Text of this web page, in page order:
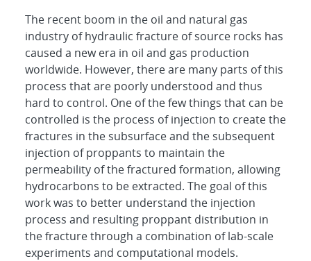
The recent boom in the oil and natural gas
industry of hydraulic fracture of source rocks has
caused a new era in oil and gas production
worldwide. However, there are many parts of this
process that are poorly understood and thus
hard to control. One of the few things that can be
controlled is the process of injection to create the
fractures in the subsurface and the subsequent
injection of proppants to maintain the
permeability of the fractured formation, allowing
hydrocarbons to be extracted. The goal of this
work was to better understand the injection
process and resulting proppant distribution in
the fracture through a combination of lab-scale
experiments and computational models.